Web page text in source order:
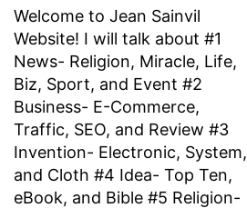
Welcome to Jean Sainvil
Website! I will talk about #1
News- Religion, Miracle, Life,
Biz, Sport, and Event #2
Business- E-Commerce,
Traffic, SEO, and Review #3
Invention- Electronic, System,
and Cloth #4 Idea- Top Ten,
eBook, and Bible #5 Religion-